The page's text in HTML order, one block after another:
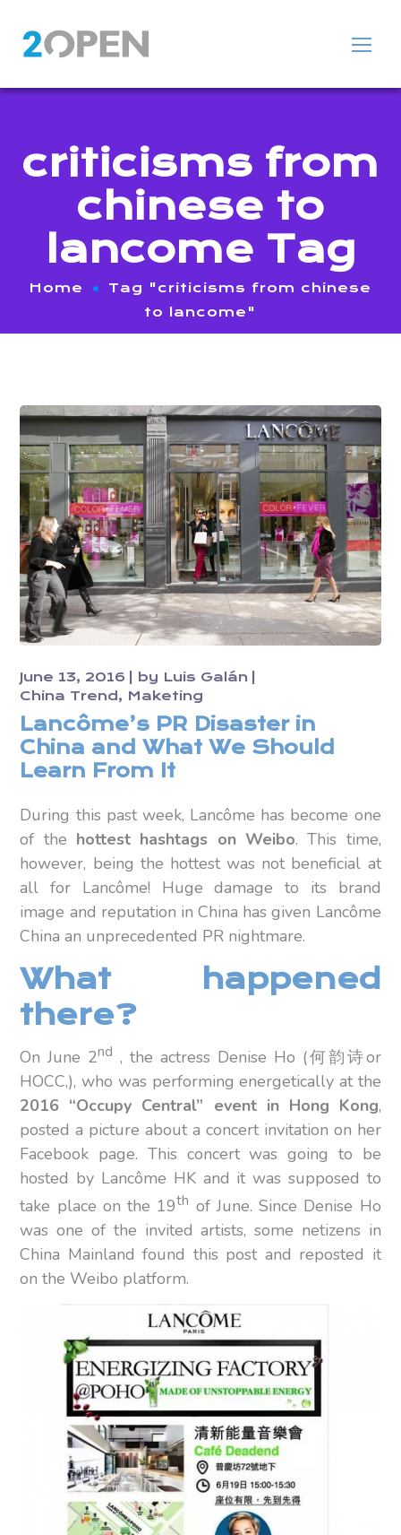
criticisms from
chinese to
lancome Tag
Home
Tag "criticisms from chinese
to lancome"
June 13, 2016 by Luis Galán
China Trend
Maketing
Lancôme’s PR Disaster in
China and What We Should
Learn From It
During this past week, Lancôme has become one
of the hottest hashtags on Weibo. This time,
however, being the hottest was not beneficial at
all for Lancôme! Huge damage to its brand
image and reputation in China has given Lancôme
China an unprecedented PR nightmare.
What happened
there?
On June 2nd , the actress Denise Ho (何韵诗or
HOCC,), who was performing energetically at the
2016 “Occupy Central” event in Hong Kong,
posted a picture about a concert invitation on her
Facebook page. This concert was going to be
hosted by Lancôme HK and it was supposed to
take place on the 19th of June. Since Denise Ho
was one of the invited artists, some netizens in
China Mainland found this post and reposted it
on the Weibo platform.